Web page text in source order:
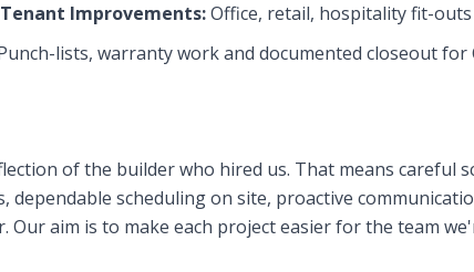
Improvements:Office, retail, hospitality fit-
lists, warranty work and documented closeout for
of the builder who hired us. That means careful
dependable scheduling on site, proactive
Our aim is to make each project easier for the team